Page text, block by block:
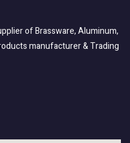
of Brassware, Aluminum,
manufacturer & Trading